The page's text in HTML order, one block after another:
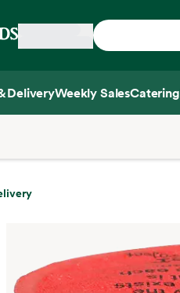
Home
DeliveryWeekly SalesCatering